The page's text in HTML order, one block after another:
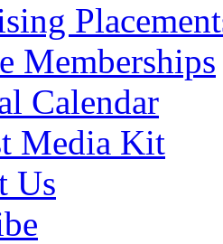
Memberships
Calendar
Media Kit
Us